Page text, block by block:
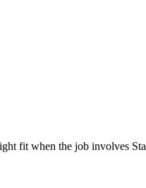
fit when the job involves